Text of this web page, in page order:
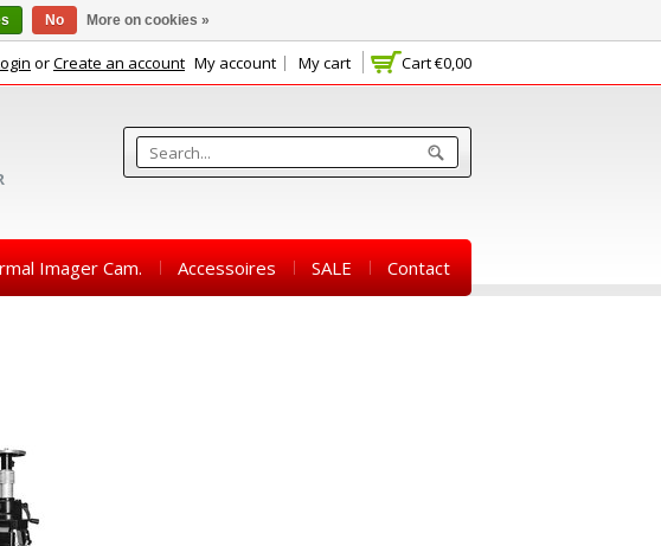
Cart€0,00
orCreate an account My account My cart
Imager Cam. Accessoires SALE Contact
No More on cookies »